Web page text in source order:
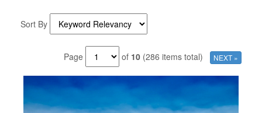
Sort By
Page of 10 (286 items total) NEXT »